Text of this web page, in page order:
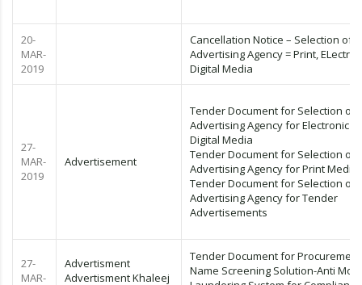
20-
MAR-
2019
Cancellation Notice – Selection of
Advertising Agency = Print,
Digital Media
27-
MAR-
2019
Advertisement
Tender Document for Selection of
Advertising Agency for Electronic
Digital Media
Tender Document for Selection of
Advertising Agency for Print Media
Tender Document for Selection of
Advertising Agency for Tender
Advertisements
27-
MAR-
Advertisment
Advertisment Khaleej
Tender Document for
Name Screening Solution-Anti